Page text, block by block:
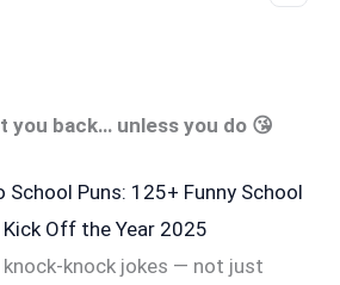
you back… unless you do 😘
School Puns: 125+ Funny School
Off the Year 2025
knock jokes — not just